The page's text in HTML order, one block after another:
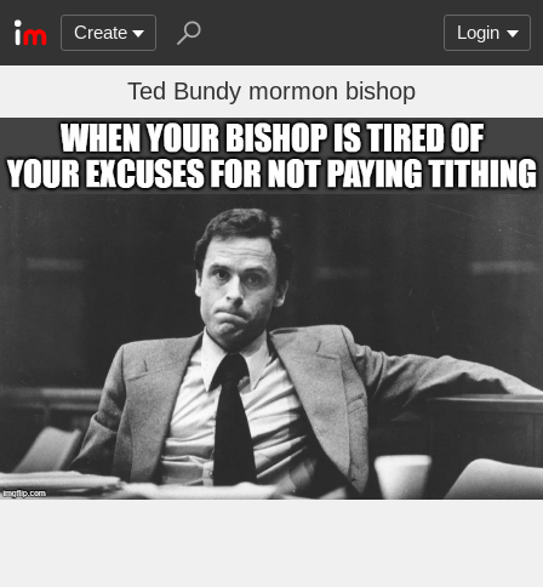
Create Login
Ted Bundy mormon bishop